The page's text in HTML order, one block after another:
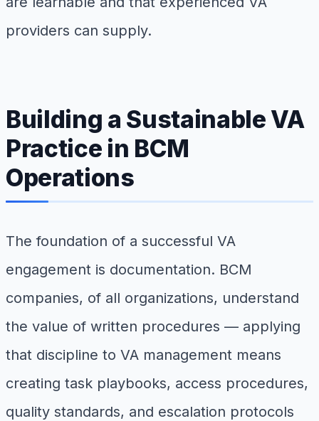
providers can supply.
Building a Sustainable VA
Practice in BCM
Operations
The foundation of a successful VA
engagement is documentation. BCM
companies, of all organizations, understand
the value of written procedures — applying
that discipline to VA management means
creating task playbooks, access procedures,
quality standards, and escalation protocols